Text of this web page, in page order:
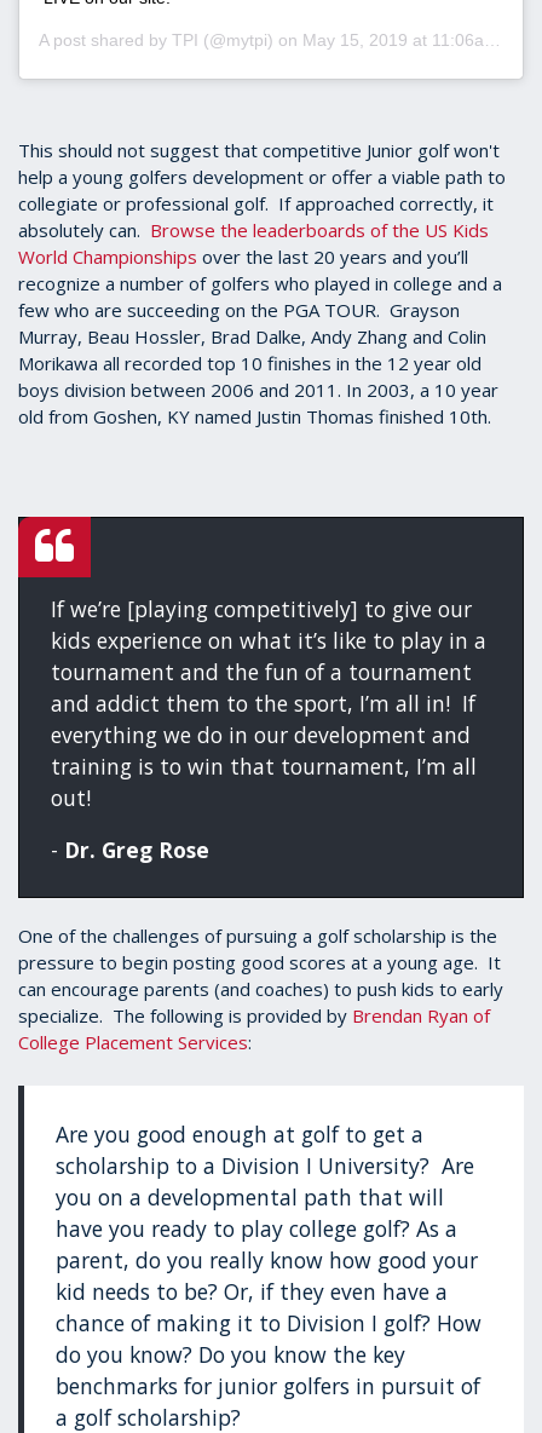
A post shared by TPI (@mytpi) on May 15, 2019 at 11:06am PDT
This should not suggest that competitive Junior golf won't
help a young golfers development or offer a viable path to
collegiate or professional golf. If approached correctly, it
absolutely can. Browse the leaderboards of the US Kids
World Championships over the last 20 years and you’ll
recognize a number of golfers who played in college and a
few who are succeeding on the PGA TOUR. Grayson
Murray, Beau Hossler, Brad Dalke, Andy Zhang and Colin
Morikawa all recorded top 10 finishes in the 12 year old
boys division between 2006 and 2011. In 2003, a 10 year
old from Goshen, KY named Justin Thomas finished 10th.
If we’re [playing competitively] to give our
kids experience on what it’s like to play in a
tournament and the fun of a tournament
and addict them to the sport, I’m all in! If
everything we do in our development and
training is to win that tournament, I’m all
out!
- Dr. Greg Rose
One of the challenges of pursuing a golf scholarship is the
pressure to begin posting good scores at a young age. It
can encourage parents (and coaches) to push kids to early
specialize. The following is provided by Brendan Ryan of
College Placement Services:
Are you good enough at golf to get a
scholarship to a Division I University? Are
you on a developmental path that will
have you ready to play college golf? As a
parent, do you really know how good your
kid needs to be? Or, if they even have a
chance of making it to Division I golf? How
do you know? Do you know the key
benchmarks for junior golfers in pursuit of
a golf scholarship?